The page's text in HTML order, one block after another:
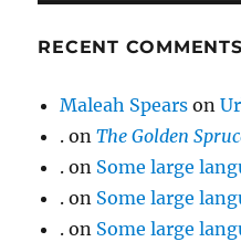
RECENT COMMENTS
Maleah Spears on
. onThe Golden
. on Some large
. on Some large
. on Some large